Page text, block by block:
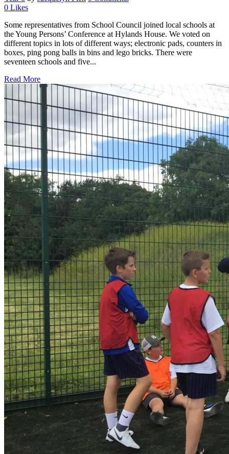
0 Likes
Some representatives from School Council joined local schools at
the Young Persons’ Conference at Hylands House. We voted on
different topics in lots of different ways; electronic pads, counters in
boxes, ping pong balls in bins and lego bricks. There were
seventeen schools and five...
Read More